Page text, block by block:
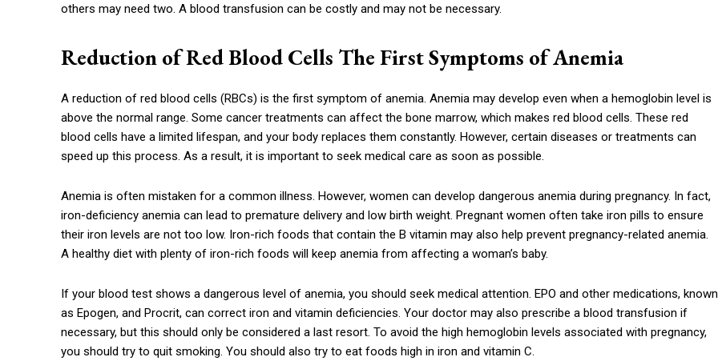
others may need two. A blood transfusion can be costly and may not be necessary.
Reduction of Red Blood Cells The First Symptoms of Anemia
A reduction of red blood cells (RBCs) is the first symptom of anemia. Anemia may develop even when a hemoglobin level is
above the normal range. Some cancer treatments can affect the bone marrow, which makes red blood cells. These red
blood cells have a limited lifespan, and your body replaces them constantly. However, certain diseases or treatments can
speed up this process. As a result, it is important to seek medical care as soon as possible.
Anemia is often mistaken for a common illness. However, women can develop dangerous anemia during pregnancy. In fact,
iron-deficiency anemia can lead to premature delivery and low birth weight. Pregnant women often take iron pills to ensure
their iron levels are not too low. Iron-rich foods that contain the B vitamin may also help prevent pregnancy-related anemia.
A healthy diet with plenty of iron-rich foods will keep anemia from affecting a woman’s baby.
If your blood test shows a dangerous level of anemia, you should seek medical attention. EPO and other medications, known
as Epogen, and Procrit, can correct iron and vitamin deficiencies. Your doctor may also prescribe a blood transfusion if
necessary, but this should only be considered a last resort. To avoid the high hemoglobin levels associated with pregnancy,
you should try to quit smoking. You should also try to eat foods high in iron and vitamin C.